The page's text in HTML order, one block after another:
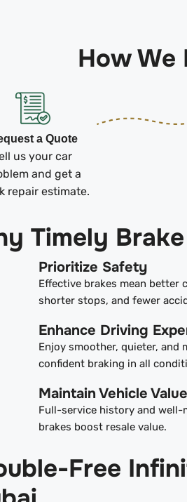
How We
a Quote
us your car
and get a
repair estimate.
Timely
Prioritize Safety
Effective brakes mean better
shorter stops, and fewer
Enhance Driving
Enjoy smoother, quieter, and
confident braking in all
Maintain Vehicle Value
Full-service history and well-
brakes boost resale value.
Free